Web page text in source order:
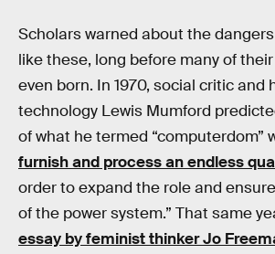
Scholars warned about the
like these, long before many of
even born. In 1970, social critic and
technology Lewis Mumford
of what he termed “computerdom”
furnish and process an endless
order to expand the role and
of the power system.” That same
essay by feminist thinker Jo